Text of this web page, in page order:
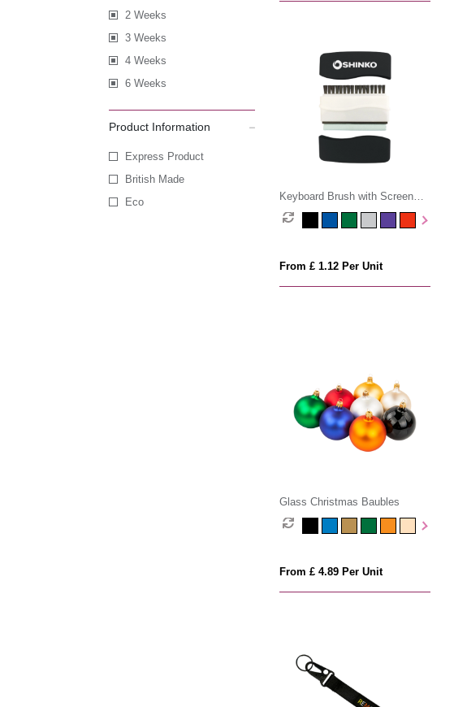
2 Weeks
3 Weeks
4 Weeks
6 Weeks
Product Information
Express Product
British Made
Eco
Keyboard Brush with Screen
Cleaner
From £ 1.12 Per Unit
Glass Christmas Baubles
From £ 4.89 Per Unit